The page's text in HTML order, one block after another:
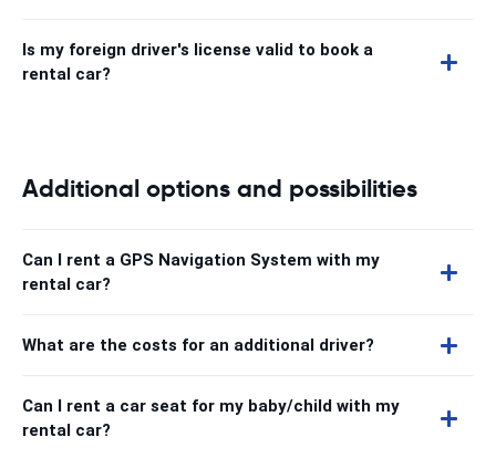
Is my foreign driver's license valid to book a
rental car?
Additional options and possibilities
Can I rent a GPS Navigation System with my
rental car?
What are the costs for an additional driver?
Can I rent a car seat for my baby/child with my
rental car?